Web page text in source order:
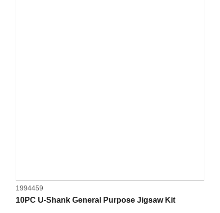
1994459
10PC U-Shank General Purpose Jigsaw Kit